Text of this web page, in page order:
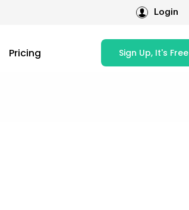
Login
Pricing Sign Up, It's Free